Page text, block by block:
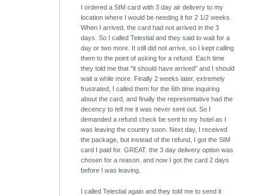
I ordered a SIM card with 3 day air delivery to my
location where I would be needing it for 2 1/2 weeks.
When I arrived, the card had not arrived in the 3
days. So I called Telestial and they said to wait for a
day or two more. It still did not arrive, so I kept calling
them to the point of asking for a refund. Each time
they told me that "it should have arrived" and I should
wait a while more. Finally 2 weeks later, extremely
frustrated, I called them for the 6th time inquiring
about the card, and finally the representative had the
decency to tell me it was never sent out. So I
demanded a refund check be sent to my hotel as I
was leaving the country soon. Next day, I received
the package, but instead of the refund, I got the SIM
card I paid for. GREAT. the 3 day delivery option was
chosen for a reason. and now I got the card 2 days
before I was leaving.
I called Telestial again and they told me to send it